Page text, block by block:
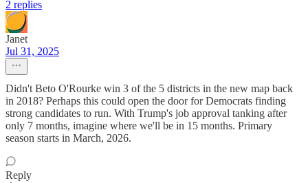
2 replies
Janet
Jul 31, 2025
Didn't Beto O'Rourke win 3 of the 5 districts in the new map back
in 2018? Perhaps this could open the door for Democrats finding
strong candidates to run. With Trump's job approval tanking after
only 7 months, imagine where we'll be in 15 months. Primary
season starts in March, 2026.
Reply